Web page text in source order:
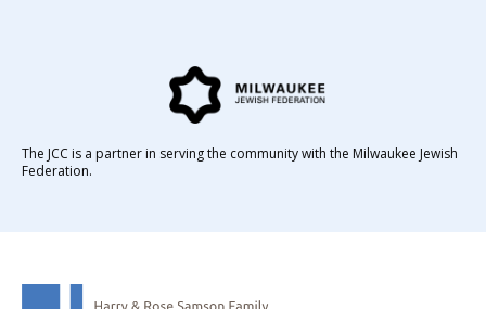
The JCC is a partner in serving the community with the Milwaukee Jewish
Federation.